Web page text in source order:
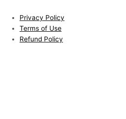
Privacy Policy
Terms of Use
Refund Policy